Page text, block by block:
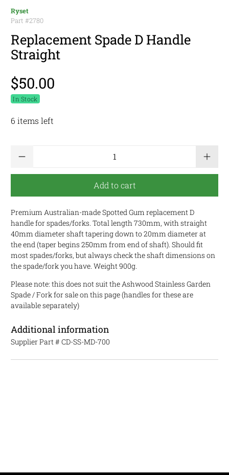
Ryset
Part #2780
Replacement Spade D Handle
Straight
$50.00
In Stock
6 items left
Add to cart
Premium Australian-made Spotted Gum replacement D
handle for spades/forks. Total length 730mm, with straight
40mm diameter shaft tapering down to 20mm diameter at
the end (taper begins 250mm from end of shaft). Should fit
most spades/forks, but always check the shaft dimensions on
the spade/fork you have. Weight 900g.
Please note: this does not suit the Ashwood Stainless Garden
Spade / Fork for sale on this page (handles for these are
available separately)
Additional information
Supplier Part # CD-SS-MD-700